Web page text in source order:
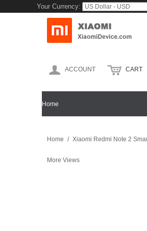
Your Currency:
ACCOUNT CART
Home
Home / Xiaomi Redmi Note 2
More Views